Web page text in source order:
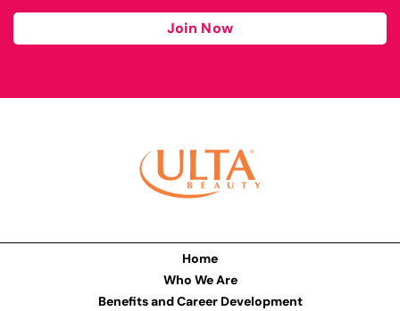
Join Now
Home
Who We Are
Benefits and Career Development